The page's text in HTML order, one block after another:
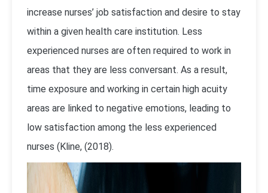
increase nurses’ job satisfaction and desire to stay
within a given health care institution. Less
experienced nurses are often required to work in
areas that they are less conversant. As a result,
time exposure and working in certain high acuity
areas are linked to negative emotions, leading to
low satisfaction among the less experienced
nurses (Kline, (2018).